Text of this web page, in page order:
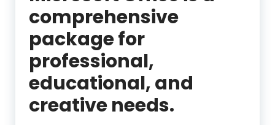
comprehensive
package for
professional,
educational, and
creative needs.